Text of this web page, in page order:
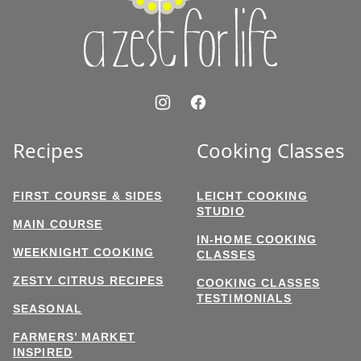
Recipes
FIRST COURSE & SIDES
MAIN COURSE
WEEKNIGHT COOKING
ZESTY CITRUS RECIPES
SEASONAL
FARMERS’ MARKET
INSPIRED
Cooking Classes
LEICHT COOKING
STUDIO
IN-HOME COOKING
CLASSES
COOKING CLASSES
TESTIMONIALS